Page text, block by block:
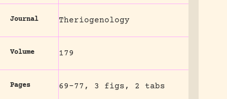
Journal Theriogenology
Volume 179
Pages 69-77, 3 figs, 2 tabs